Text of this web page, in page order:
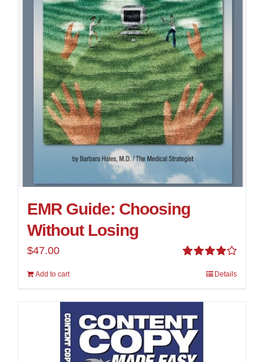
EMR Guide: Choosing
Without Losing
out of
$47.00
Add to cart Details